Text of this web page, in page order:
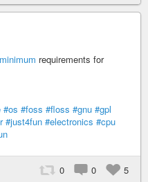
requirements for
#os #foss #floss #gnu #gpl
#just4fun #electronics #cpu
0 0 5